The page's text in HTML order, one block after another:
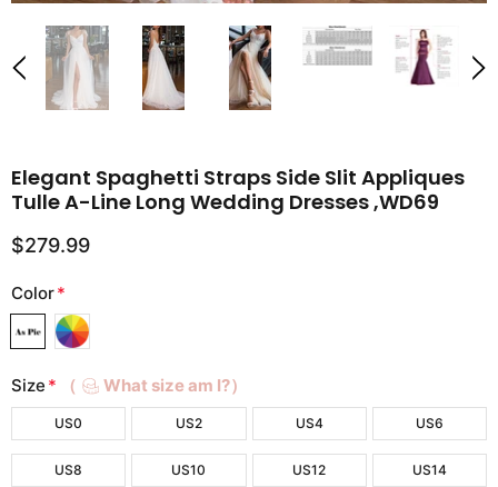
Elegant Spaghetti Straps Side Slit Appliques
Tulle A-Line Long Wedding Dresses ,WD69
$279.99
Color*
Size * （ What size am I?）
US0 US2 US4 US6
US8 US10 US12 US14